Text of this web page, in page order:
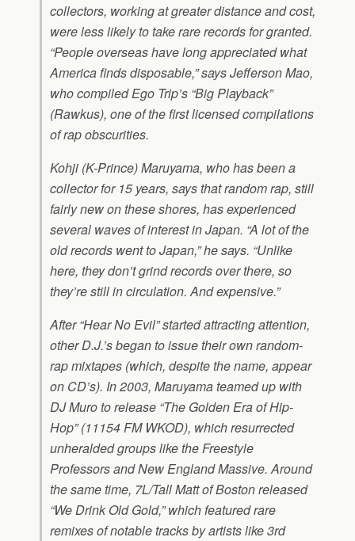
collectors, working at greater distance and cost,
were less likely to take rare records for granted.
“People overseas have long appreciated what
America finds disposable,” says Jefferson Mao,
who compiled Ego Trip’s “Big Playback”
(Rawkus), one of the first licensed compilations
of rap obscurities.
Kohji (K-Prince) Maruyama, who has been a
collector for 15 years, says that random rap, still
fairly new on these shores, has experienced
several waves of interest in Japan. “A lot of the
old records went to Japan,” he says. “Unlike
here, they don’t grind records over there, so
they’re still in circulation. And expensive.”
After “Hear No Evil” started attracting attention,
other D.J.’s began to issue their own random-
rap mixtapes (which, despite the name, appear
on CD’s). In 2003, Maruyama teamed up with
DJ Muro to release “The Golden Era of Hip-
Hop” (11154 FM WKOD), which resurrected
unheralded groups like the Freestyle
Professors and New England Massive. Around
the same time, 7L/Tall Matt of Boston released
“We Drink Old Gold,” which featured rare
remixes of notable tracks by artists like 3rd